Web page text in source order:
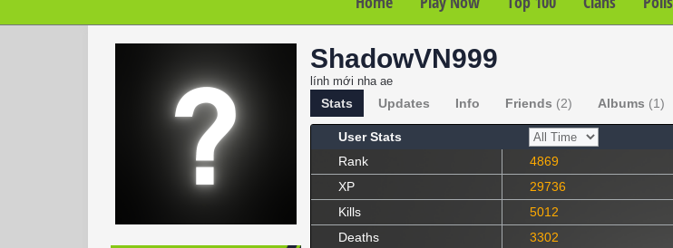
ShadowVN999
lính mới nha ae
Stats Updates Info Friends (2) Albums (1)
User Stats
Rank
4869
XP
29736
Kills
5012
Deaths
3302